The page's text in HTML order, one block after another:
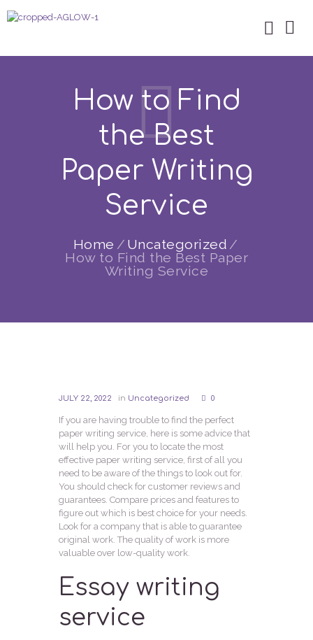
How to Find
the Best
Paper Writing
Service
Home
Uncategorized
How to Find the Best Paper
Writing Service
JULY 22, 2022 in Uncategorized 0
If you are having trouble to find the perfect
paper writing service, here is some advice that
will help you. For you to locate the most
effective paper writing service, first of all you
need to be aware of the things to look out for.
You should check for customer reviews and
guarantees. Compare prices and features to
figure out which is best choice for your needs.
Look for a company that is able to guarantee
original work. The quality of work is more
valuable over low-quality work.
Essay writing
service